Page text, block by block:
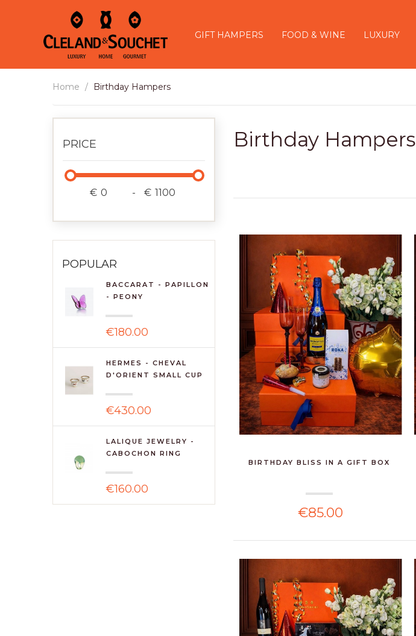
GIFT HAMPERS FOOD & WINE LUXURY
Home Birthday Hampers
PRICE
€ - €
POPULAR
BACCARAT - PAPILLON
- PEONY
€180.00
HERMES - CHEVAL
D'ORIENT SMALL CUP
€430.00
LALIQUE JEWELRY -
CABOCHON RING
€160.00
MARIO LUCA GIUSTI -
SERENE INSULATED
ICE...
€165.00
BOSS - SILK MASK
BLACK
€45.00
Birthday Hampers
BIRTHDAY BLISS IN A GIFT BOX
€85.00